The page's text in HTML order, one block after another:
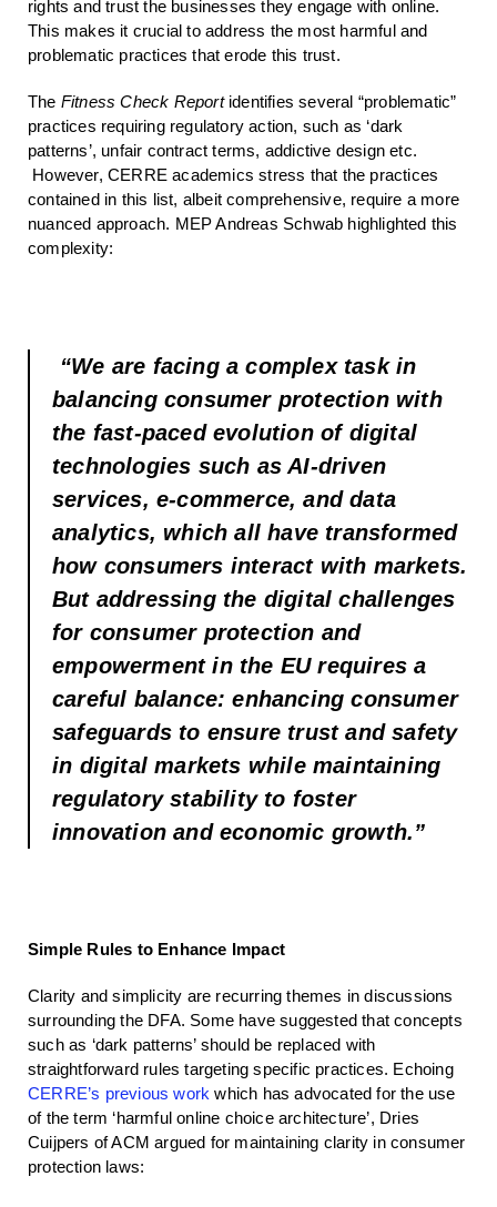
rights and trust the businesses they engage with online.
This makes it crucial to address the most harmful and
problematic practices that erode this trust.
The Fitness Check Reportidentifies several “problematic”
practices requiring regulatory action, such as ‘dark
patterns’, unfair contract terms, addictive design etc.
However, CERRE academics stress that the practices
contained in this list, albeit comprehensive, require a more
nuanced approach. MEP Andreas Schwab highlighted this
complexity:
“We are facing a complex task in
balancing consumer protection with
the fast-paced evolution of digital
technologies such as AI-driven
services, e-commerce, and data
analytics, which all have transformed
how consumers interact with markets.
But addressing the digital challenges
for consumer protection and
empowerment in the EU requires a
careful balance: enhancing consumer
safeguards to ensure trust and safety
in digital markets while maintaining
regulatory stability to foster
innovation and economic growth.”
Simple Rules to Enhance Impact
Clarity and simplicity are recurring themes in discussions
surrounding the DFA. Some have suggested that concepts
such as ‘dark patterns’ should be replaced with
straightforward rules targeting specific practices. Echoing
CERRE’s previous work which has advocated for the use
of the term ‘harmful online choice architecture’, Dries
Cuijpers of ACM argued for maintaining clarity in consumer
protection laws: